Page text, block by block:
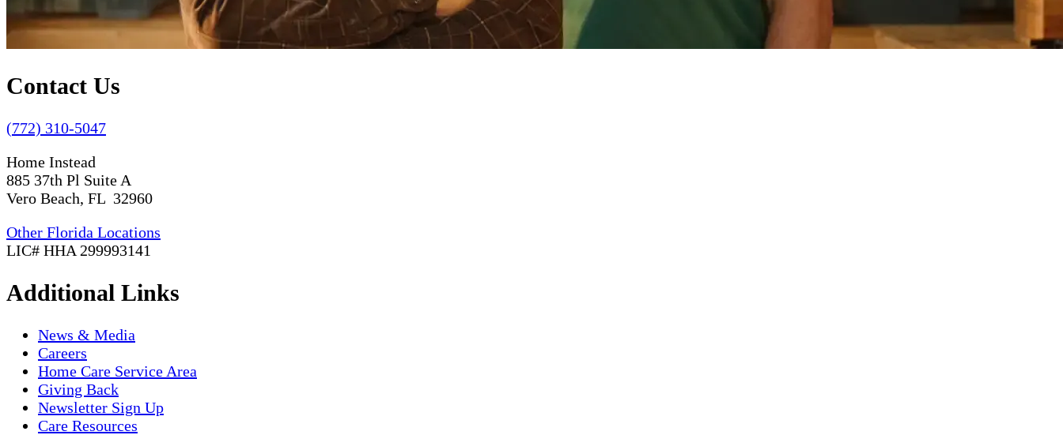
Contact Us
(772) 310-5047
Home Instead
885 37th Pl Suite A
Vero Beach, FL 32960
Other Florida Locations
LIC# HHA 299993141
Additional Links
News & Media
Careers
Home Care Service Area
Giving Back
Newsletter Sign Up
Care Resources